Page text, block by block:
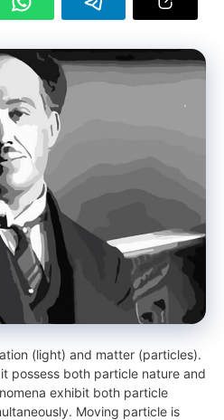
(light) and matter (particles).
possess both particle nature and
exhibit both particle
Moving particle is